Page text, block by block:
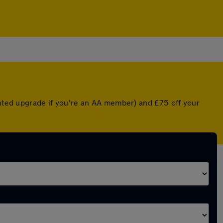
upgrade if you're an AA member) and £75 off your